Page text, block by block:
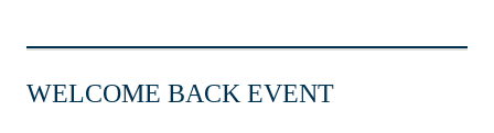
WELCOME BACK EVENT